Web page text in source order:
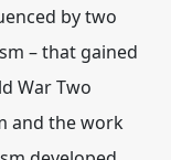
by two
– that gained
War Two
and the work